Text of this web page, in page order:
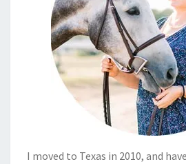
I moved to Texas in 2010, and